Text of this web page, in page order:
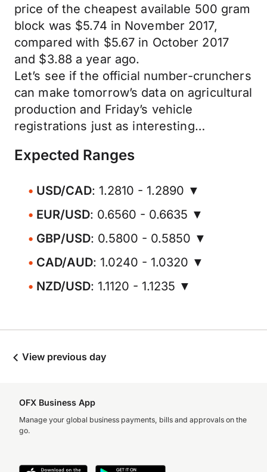
price of the cheapest available 500 gram
block was $5.74 in November 2017,
compared with $5.67 in October 2017
and $3.88 a year ago.
Let’s see if the official number-crunchers
can make tomorrow’s data on agricultural
production and Friday’s vehicle
registrations just as interesting…
Expected Ranges
USD/CAD: 1.2810 - 1.2890 ▼
EUR/USD: 0.6560 - 0.6635 ▼
GBP/USD: 0.5800 - 0.5850 ▼
CAD/AUD: 1.0240 - 1.0320 ▼
NZD/USD: 1.1120 - 1.1235 ▼
View previous day
OFX Business App
Manage your global business payments, bills and approvals on the
go.